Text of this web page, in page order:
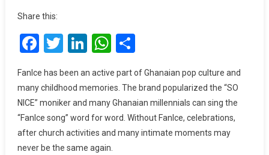
Discontinue
Production
FanIce?
Share this:
Facebook
Twitter
LinkedIn
WhatsApp
Share
FanIce has been an active part of Ghanaian pop culture and
many childhood memories. The brand popularized the “SO
NICE” moniker and many Ghanaian millennials can sing the
“FanIce song” word for word. Without FanIce, celebrations,
after church activities and many intimate moments may
never be the same again.